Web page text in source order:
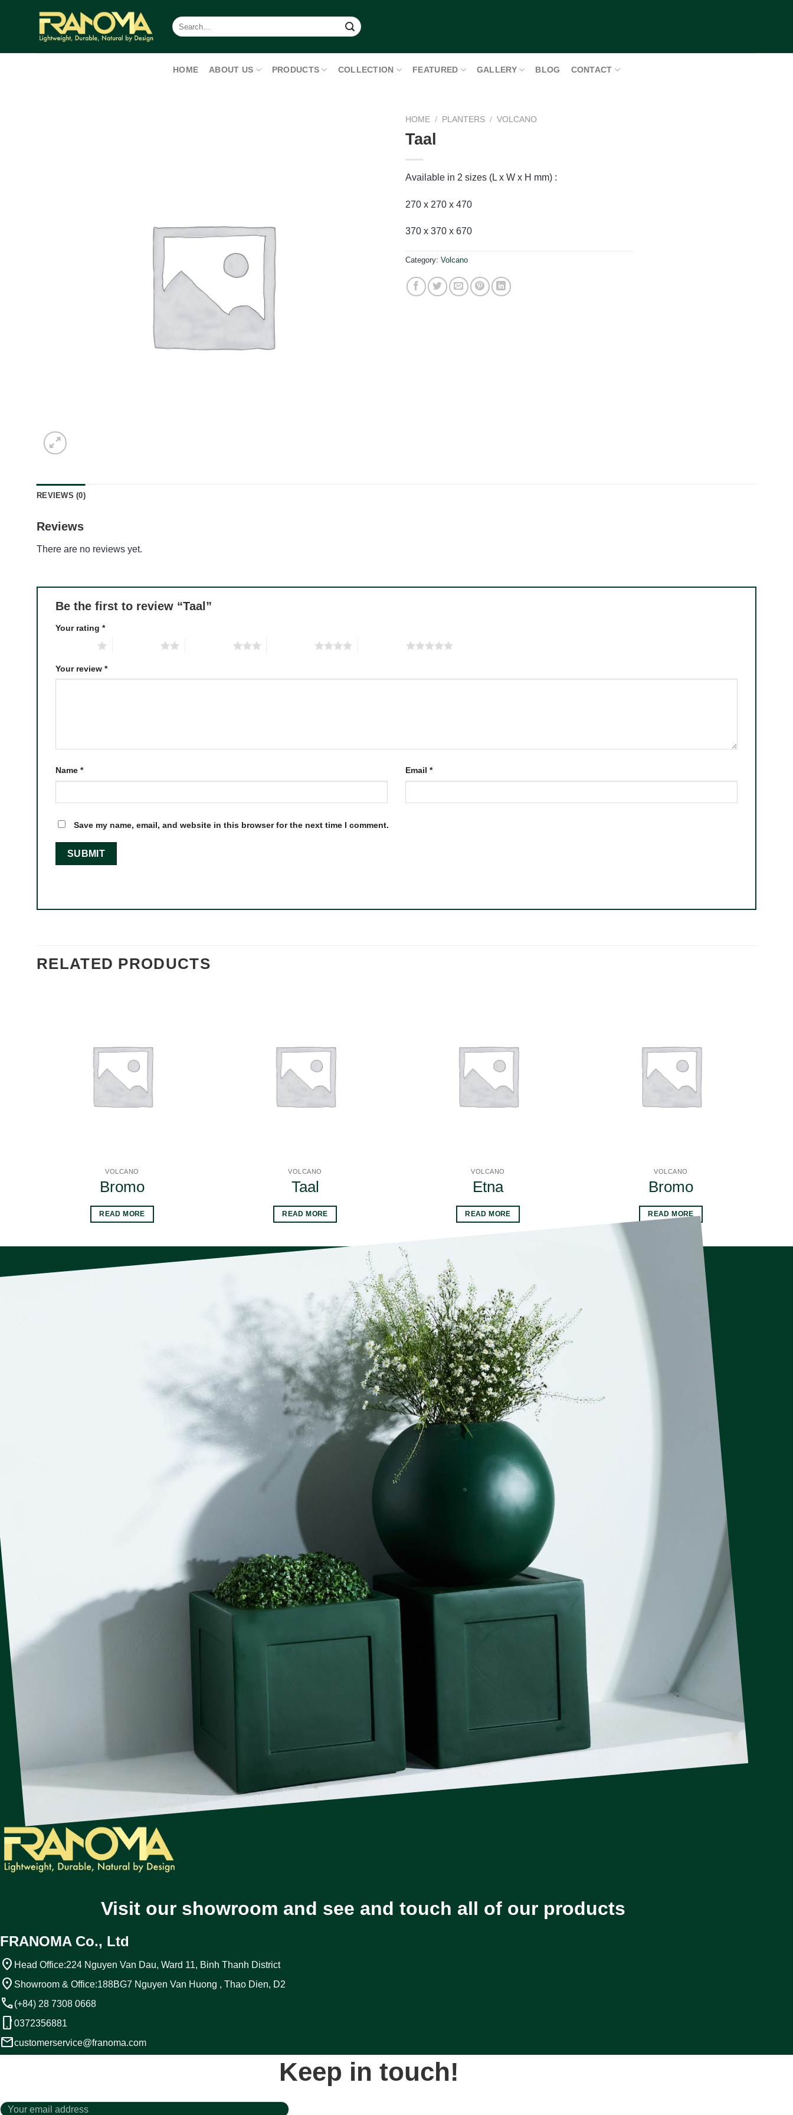
Search
for:
HOME ABOUT US PRODUCTS COLLECTION FEATURED GALLERY BLOG CONTACT
HOME / PLANTERS / VOLCANO
Taal
Available in 2 sizes (L x W x H mm) :
270 x 270 x 470
370 x 370 x 670
Category: Volcano
REVIEWS (0)
Reviews
There are no reviews yet.
Be the first to review “Taal”
Your rating *
Your review *
Name * Email *
Save my name, email, and website in this browser for the next time I comment.
RELATED PRODUCTS
VOLCANO
Bromo
READ MORE
VOLCANO
Taal
READ MORE
VOLCANO
Etna
READ MORE
VOLCANO
Bromo
READ MORE
Visit our showroom and see and touch all of our products
FRANOMA Co., Ltd
location_on Head Office:224 Nguyen Van Dau, Ward 11, Binh Thanh District
location_on Showroom & Office:188BG7 Nguyen Van Huong , Thao Dien, D2
call(+84) 28 7308 0668
phone_android 0372356881
emailcustomerservice@franoma.com
Keep in touch!